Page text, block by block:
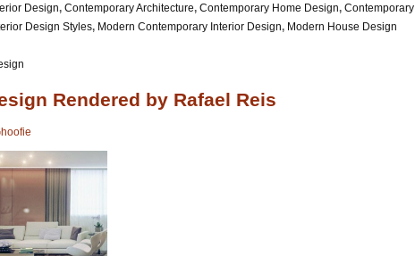
Design, Contemporary Architecture, Contemporary Home Design, Contemporary
Design Styles, Modern Contemporary Interior Design, Modern House Design
Rendered by Rafael Reis